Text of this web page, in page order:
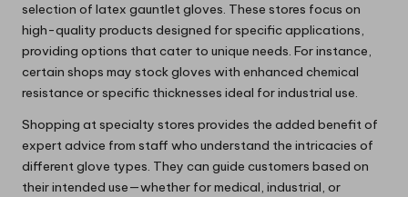
selection of latex gauntlet gloves. These stores focus on
high-quality products designed for specific applications,
providing options that cater to unique needs. For instance,
certain shops may stock gloves with enhanced chemical
resistance or specific thicknesses ideal for industrial use.
Shopping at specialty stores provides the added benefit of
expert advice from staff who understand the intricacies of
different glove types. They can guide customers based on
their intended use—whether for medical, industrial, or